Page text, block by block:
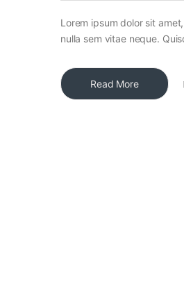
Lorem ipsum dolor sit
nulla sem vitae neque.
Read More